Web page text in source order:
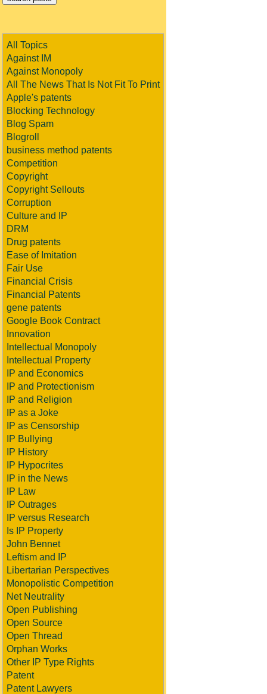
All Topics
Against IM
Against Monopoly
All The News That Is Not Fit To Print
Apple's patents
Blocking Technology
Blog Spam
Blogroll
business method patents
Competition
Copyright
Copyright Sellouts
Corruption
Culture and IP
DRM
Drug patents
Ease of Imitation
Fair Use
Financial Crisis
Financial Patents
gene patents
Google Book Contract
Innovation
Intellectual Monopoly
Intellectual Property
IP and Economics
IP and Protectionism
IP and Religion
IP as a Joke
IP as Censorship
IP Bullying
IP History
IP Hypocrites
IP in the News
IP Law
IP Outrages
IP versus Research
Is IP Property
John Bennet
Leftism and IP
Libertarian Perspectives
Monopolistic Competition
Net Neutrality
Open Publishing
Open Source
Open Thread
Orphan Works
Other IP Type Rights
Patent
Patent Lawyers